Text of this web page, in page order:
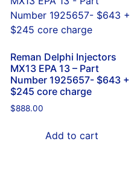
Reman Delphi Injectors
MX13 EPA 13 – Part
Number 1925657- $643 +
$245 core charge
$888.00
Add to cart